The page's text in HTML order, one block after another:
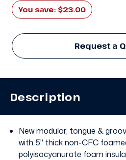
You save: $23.00
Request a
Description
New modular, tongue &
with 5" thick non-CFC
polyisocyanurate foam